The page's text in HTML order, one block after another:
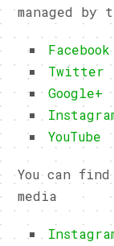
managed by
Twitter
Google+
YouTube
You can
media